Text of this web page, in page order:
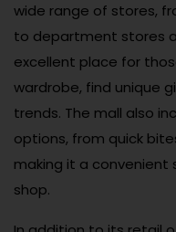
wide range of stores,
to department stores
excellent place for
wardrobe, find unique
trends. The mall also
options, from quick
making it a convenient
shop.